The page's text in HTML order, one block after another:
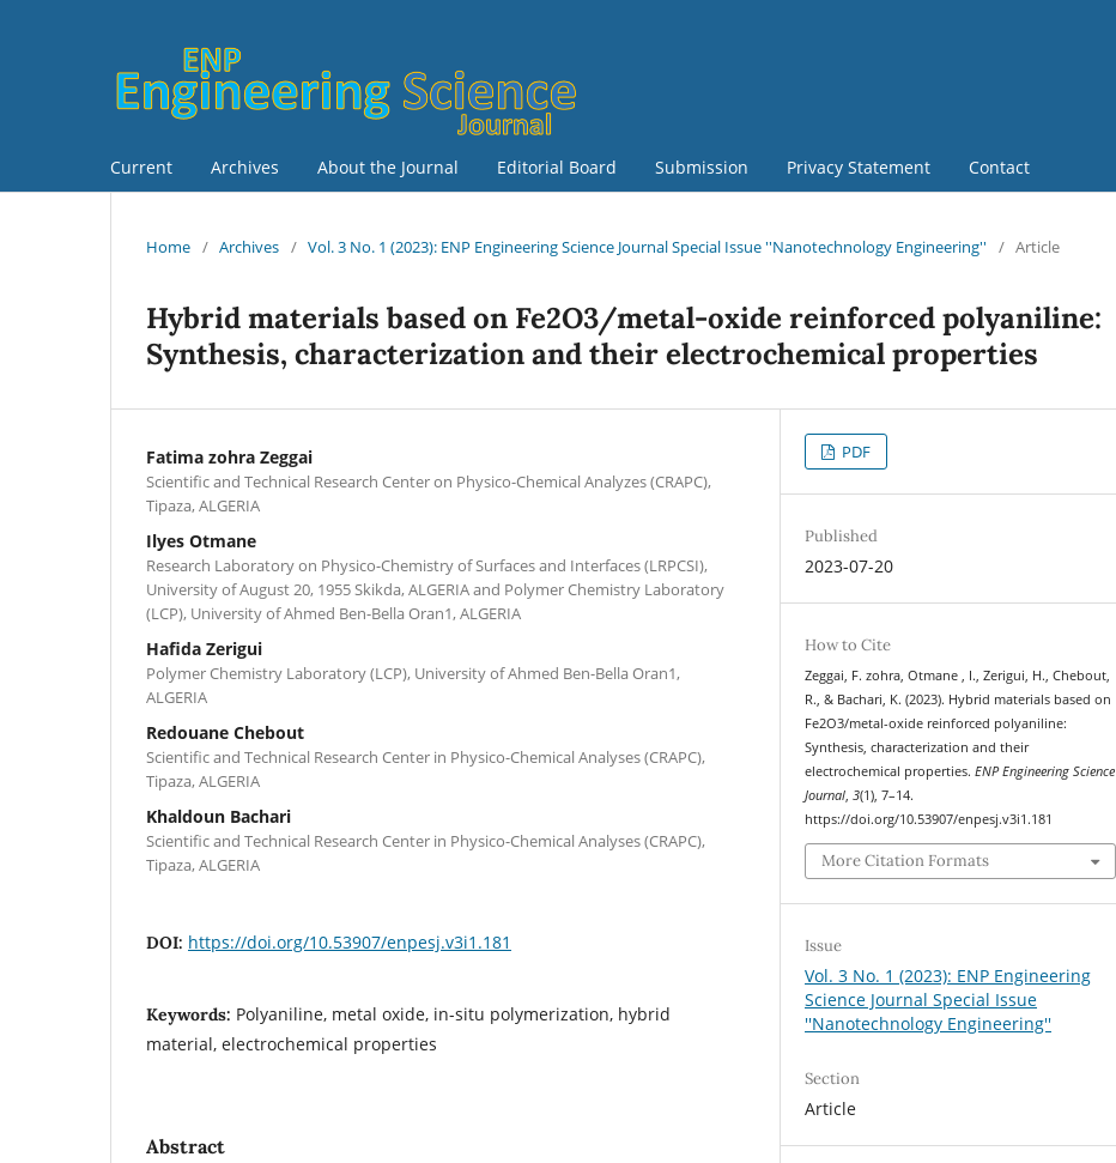
Current Archives About the Journal Editorial Board Submission Privacy Statement Contact
Home / Archives / Vol. 3 No. 1 (2023): ENP Engineering Science Journal Special Issue ''Nanotechnology Engineering'' / Article
Hybrid materials based on Fe2O3/metal-oxide reinforced polyaniline:
Synthesis, characterization and their electrochemical properties
Fatima zohra Zeggai
Scientific and Technical Research Center on Physico-Chemical Analyzes (CRAPC),
Tipaza, ALGERIA
Ilyes Otmane
Research Laboratory on Physico-Chemistry of Surfaces and Interfaces (LRPCSI),
University of August 20, 1955 Skikda, ALGERIA and Polymer Chemistry Laboratory
(LCP), University of Ahmed Ben-Bella Oran1, ALGERIA
Hafida Zerigui
Polymer Chemistry Laboratory (LCP), University of Ahmed Ben-Bella Oran1,
ALGERIA
Redouane Chebout
Scientific and Technical Research Center in Physico-Chemical Analyses (CRAPC),
Tipaza, ALGERIA
Khaldoun Bachari
Scientific and Technical Research Center in Physico-Chemical Analyses (CRAPC),
Tipaza, ALGERIA
DOI: https://doi.org/10.53907/enpesj.v3i1.181
Keywords: Polyaniline, metal oxide, in-situ polymerization, hybrid
material, electrochemical properties
Abstract
PDF
Published
2023-07-20
How to Cite
Zeggai, F. zohra, Otmane , I., Zerigui, H., Chebout,
R., & Bachari, K. (2023). Hybrid materials based on
Fe2O3/metal-oxide reinforced polyaniline:
Synthesis, characterization and their
electrochemical properties.ENP Engineering Science
Journal,3(1), 7–14.
https://doi.org/10.53907/enpesj.v3i1.181
More Citation Formats
Issue
Vol. 3 No. 1 (2023): ENP Engineering
Science Journal Special Issue
''Nanotechnology Engineering''
Section
Article